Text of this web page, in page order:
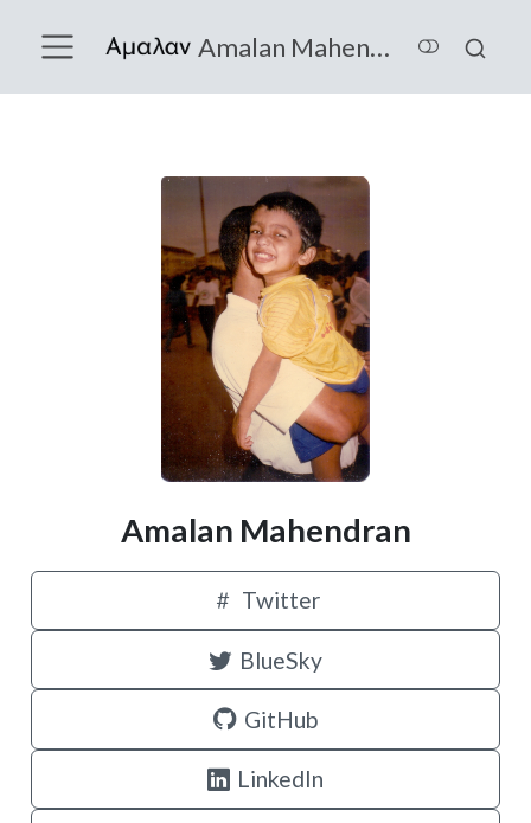
Amalan Mahendran
Amalan Mahendran
Twitter
BlueSky
GitHub
LinkedIn